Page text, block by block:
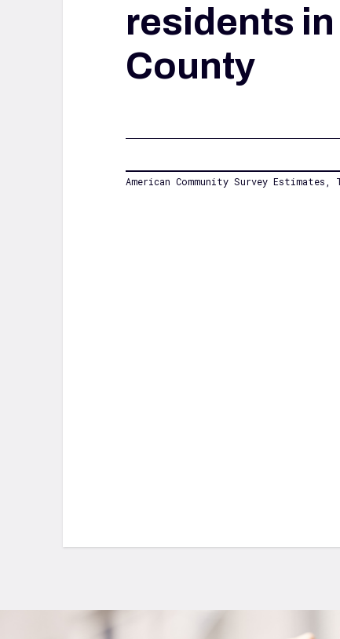
residents
County
American Community Survey Estimates,